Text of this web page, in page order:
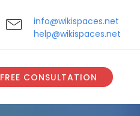
info@wikispaces.net
help@wikispaces.net
FREE CONSULTATION